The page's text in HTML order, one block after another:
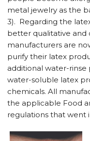
metal jewelry as the
3). Regarding the
better qualitative and
manufacturers are
purify their latex
additional water-
water-soluble latex
chemicals. All
the applicable Food
regulations that went